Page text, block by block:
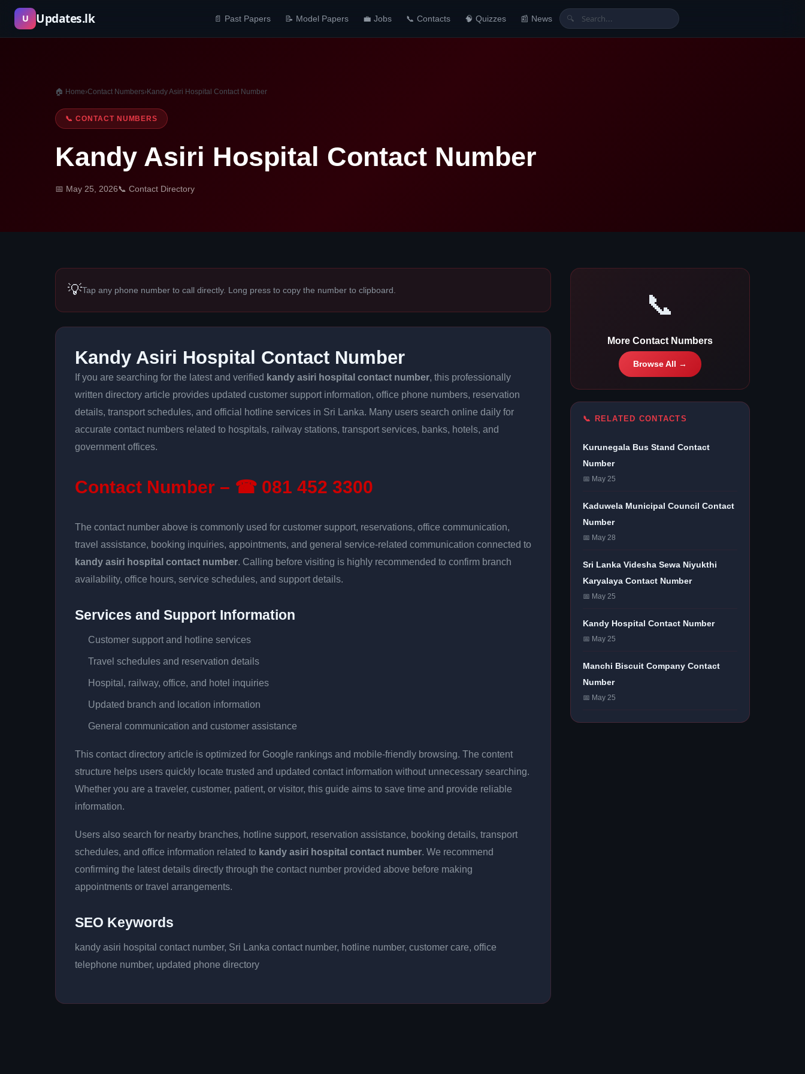
Skip
content
U Updates.lk 📄 Past Papers 📝 Model Papers 💼 Jobs 📞 Contacts 🧠 Quizzes 📰 News 🔍
🏠 Home›Contact Numbers›Kandy Asiri Hospital Contact Number
📞 CONTACT NUMBERS
Kandy Asiri Hospital Contact Number
📅 May 25, 2026📞 Contact Directory
💡Tap any phone number to call directly. Long press to copy the number to clipboard.
Kandy Asiri Hospital Contact Number
If you are searching for the latest and verified kandy asiri hospital contact number, this professionally
written directory article provides updated customer support information, office phone numbers, reservation
details, transport schedules, and official hotline services in Sri Lanka. Many users search online daily for
accurate contact numbers related to hospitals, railway stations, transport services, banks, hotels, and
government offices.
Contact Number – ☎ 081 452 3300
The contact number above is commonly used for customer support, reservations, office communication,
travel assistance, booking inquiries, appointments, and general service-related communication connected to
kandy asiri hospital contact number. Calling before visiting is highly recommended to confirm branch
availability, office hours, service schedules, and support details.
Services and Support Information
Customer support and hotline services
Travel schedules and reservation details
Hospital, railway, office, and hotel inquiries
Updated branch and location information
General communication and customer assistance
This contact directory article is optimized for Google rankings and mobile-friendly browsing. The content
structure helps users quickly locate trusted and updated contact information without unnecessary searching.
Whether you are a traveler, customer, patient, or visitor, this guide aims to save time and provide reliable
information.
Users also search for nearby branches, hotline support, reservation assistance, booking details, transport
schedules, and office information related to kandy asiri hospital contact number. We recommend
confirming the latest details directly through the contact number provided above before making
appointments or travel arrangements.
SEO Keywords
kandy asiri hospital contact number, Sri Lanka contact number, hotline number, customer care, office
telephone number, updated phone directory
📞
More Contact Numbers
Browse All →
📞 RELATED CONTACTS
Kurunegala Bus Stand Contact
Number
📅 May 25
Kaduwela Municipal Council Contact
Number
📅 May 28
Sri Lanka Videsha Sewa Niyukthi
Karyalaya Contact Number
📅 May 25
Kandy Hospital Contact Number
📅 May 25
Manchi Biscuit Company Contact
Number
📅 May 25